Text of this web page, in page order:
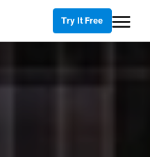
Try It Free